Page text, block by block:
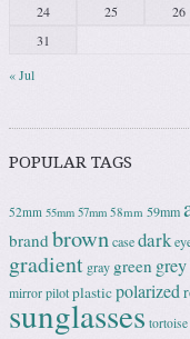
« Jul
24
25 26
31
POPULAR TAGS
52mm 55mm 57mm 58mm 59mm
brandbrowncasedark
gradient gray green grey
mirror pilotplasticpolarized
sunglasses tortoise